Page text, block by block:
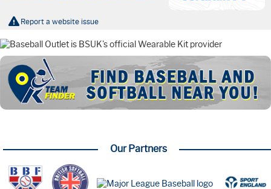
Report a website issue
Our Partners